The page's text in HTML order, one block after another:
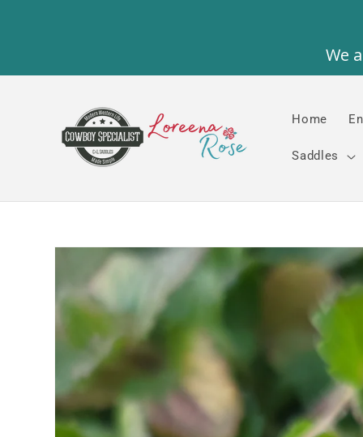
Home
Saddles
Skip to
product
information